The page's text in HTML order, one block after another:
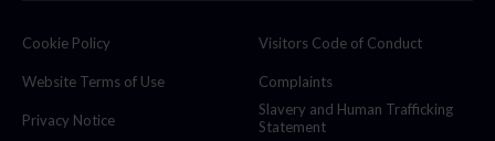
Cookie Policy
Website Terms of Use
Privacy Notice
Visitors Code of Conduct
Complaints
Slavery and Human Trafficking
Statement